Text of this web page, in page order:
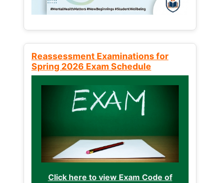
Reassessment Examinations for
Spring 2026 Exam Schedule
Click here to view Exam Code of